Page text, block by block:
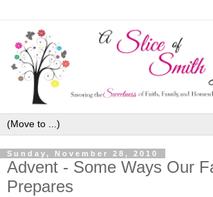
Sunday, November 28, 2010
Advent - Some Ways Our
Prepares